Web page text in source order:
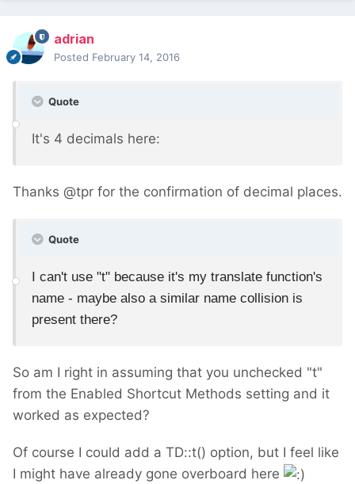
adrian
Posted February 14, 2016
Quote
It's 4 decimals here:
Thanks @tpr for the confirmation of decimal places.
Quote
I can't use "t" because it's my translate function's
name - maybe also a similar name collision is
present there?
So am I right in assuming that you unchecked "t"
from the Enabled Shortcut Methods setting and it
worked as expected?
Of course I could add a TD::t() option, but I feel like
I might have already gone overboard here